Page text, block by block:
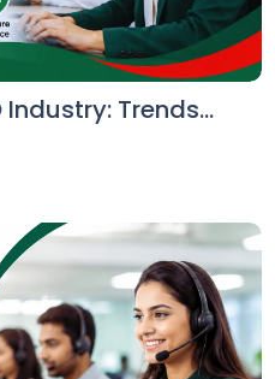
Industry: Trends…